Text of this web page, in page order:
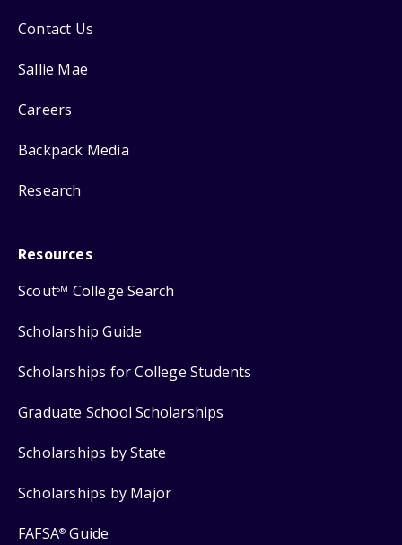
Contact Us
Sallie Mae
Careers
Backpack Media
Research
Resources
ScoutSM College Search
Scholarship Guide
Scholarships for College Students
Graduate School Scholarships
Scholarships by State
Scholarships by Major
FAFSA® Guide